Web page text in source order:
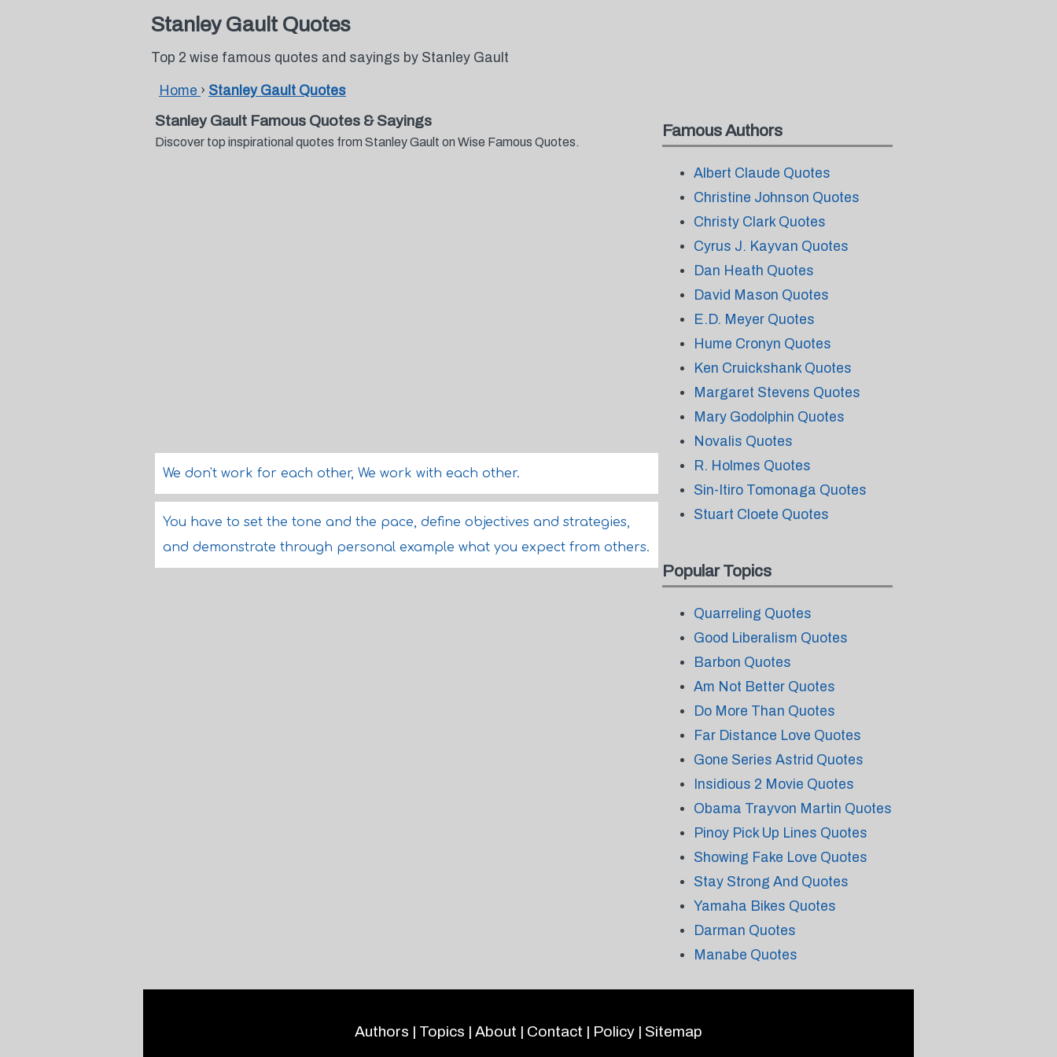
Stanley Gault Quotes
Top 2 wise famous quotes and sayings by Stanley Gault
Home › Stanley Gault Quotes
Stanley Gault Famous Quotes & Sayings
Discover top inspirational quotes from Stanley Gault on Wise Famous Quotes.
We don't work for each other, We work with each other.
You have to set the tone and the pace, define objectives and strategies,
and demonstrate through personal example what you expect from others.
Famous Authors
Albert Claude Quotes
Christine Johnson Quotes
Christy Clark Quotes
Cyrus J. Kayvan Quotes
Dan Heath Quotes
David Mason Quotes
E.D. Meyer Quotes
Hume Cronyn Quotes
Ken Cruickshank Quotes
Margaret Stevens Quotes
Mary Godolphin Quotes
Novalis Quotes
R. Holmes Quotes
Sin-Itiro Tomonaga Quotes
Stuart Cloete Quotes
Popular Topics
Quarreling Quotes
Good Liberalism Quotes
Barbon Quotes
Am Not Better Quotes
Do More Than Quotes
Far Distance Love Quotes
Gone Series Astrid Quotes
Insidious 2 Movie Quotes
Obama Trayvon Martin Quotes
Pinoy Pick Up Lines Quotes
Showing Fake Love Quotes
Stay Strong And Quotes
Yamaha Bikes Quotes
Darman Quotes
Manabe Quotes
Authors | Topics | About | Contact | Policy | Sitemap